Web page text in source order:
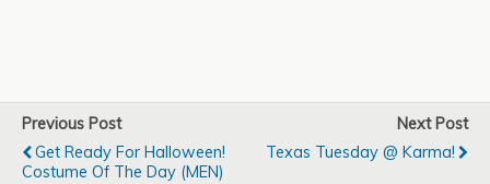
Previous Post
Get Ready For Halloween!
Costume Of The Day (MEN)
Next Post
Texas Tuesday @ Karma!